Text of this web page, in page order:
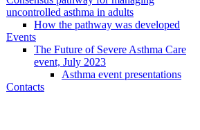
uncontrolled asthma in adults
How the pathway was developed
Events
The Future of Severe Asthma Care
event, July 2023
Asthma event presentations
Contacts